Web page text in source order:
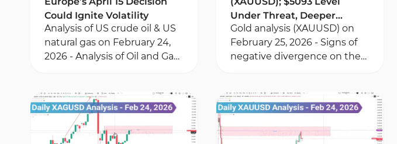
Could Ignite Volatility
Analysis of US crude oil & US
natural gas on February 24,
2026 - Analysis of Oil and Gas
based on liquidity
Under Threat, Deeper
Pullback Ahead?
Gold analysis (XAUUSD) on
February 25, 2026 - Signs of
negative divergence on the
Value Gap and order block
zones